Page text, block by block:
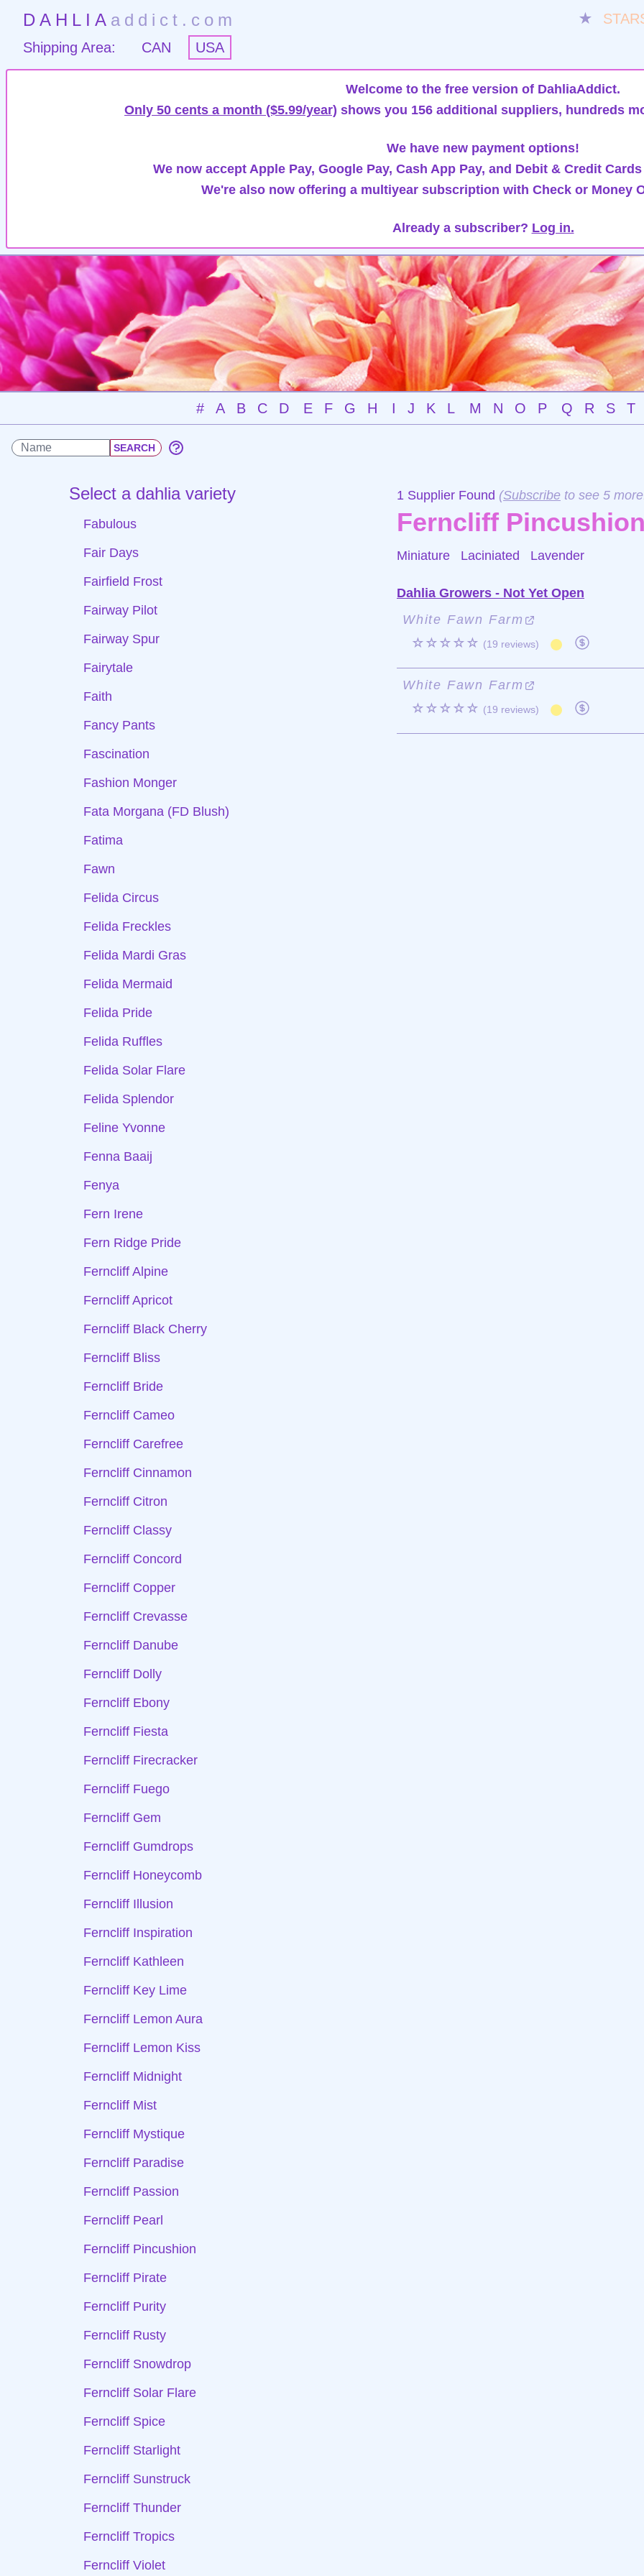
DAHLIA addict.com ★
Shipping Area:
CAN USA
Welcome to the free version of DahliaAddict.
Only 50 cents a month ($5.99/year) shows you 156 additional suppliers, hundreds
We have new payment options!
We now accept Apple Pay, Google Pay, Cash App Pay, and Debit & Credit
We're also now offering a multiyear subscription with Check or Money
Already a subscriber? Log in.
# A B C D E F G H I J K L M N O P Q R S T
Select a dahlia variety
Fabulous
Fair Days
Fairfield Frost
Fairway Pilot
Fairway Spur
Fairytale
Faith
Fancy Pants
Fascination
Fashion Monger
Fata Morgana (FD Blush)
Fatima
Fawn
Felida Circus
Felida Freckles
Felida Mardi Gras
Felida Mermaid
Felida Pride
Felida Ruffles
Felida Solar Flare
Felida Splendor
Feline Yvonne
Fenna Baaij
Fenya
Fern Irene
Fern Ridge Pride
Ferncliff Alpine
Ferncliff Apricot
Ferncliff Black Cherry
Ferncliff Bliss
Ferncliff Bride
Ferncliff Cameo
Ferncliff Carefree
Ferncliff Cinnamon
Ferncliff Citron
Ferncliff Classy
Ferncliff Concord
Ferncliff Copper
Ferncliff Crevasse
Ferncliff Danube
Ferncliff Dolly
Ferncliff Ebony
Ferncliff Fiesta
Ferncliff Firecracker
Ferncliff Fuego
Ferncliff Gem
Ferncliff Gumdrops
Ferncliff Honeycomb
Ferncliff Illusion
Ferncliff Inspiration
Ferncliff Kathleen
Ferncliff Key Lime
Ferncliff Lemon Aura
Ferncliff Lemon Kiss
Ferncliff Midnight
Ferncliff Mist
Ferncliff Mystique
Ferncliff Paradise
Ferncliff Passion
Ferncliff Pearl
Ferncliff Pincushion
Ferncliff Pirate
Ferncliff Purity
Ferncliff Rusty
Ferncliff Snowdrop
Ferncliff Solar Flare
Ferncliff Spice
Ferncliff Starlight
Ferncliff Sunstruck
Ferncliff Thunder
Ferncliff Tropics
Ferncliff Violet
1 Supplier Found (Subscribe to see 5
Ferncliff
Miniature Laciniated Lavender
Dahlia Growers - Not Yet Open
White Fawn Farm
☆☆☆☆☆ (19 reviews)
White Fawn Farm
☆☆☆☆☆ (19 reviews)